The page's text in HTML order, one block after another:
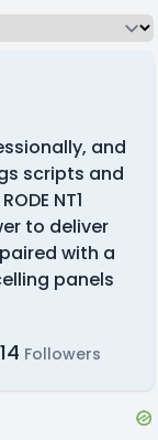
and
scripts and
NT1
to deliver
with a
panels
14 Followers